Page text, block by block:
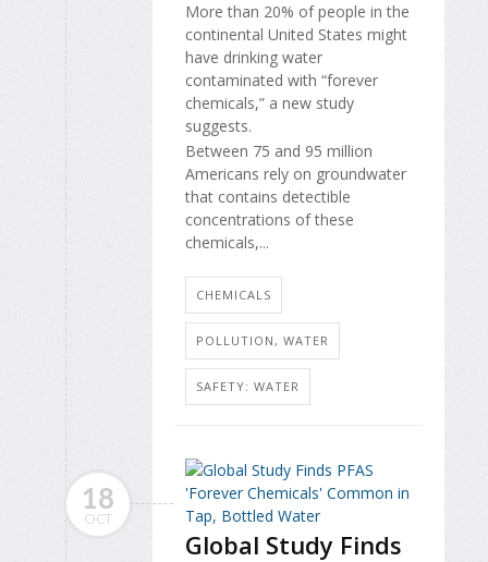
More than 20% of people in the
continental United States might
have drinking water
contaminated with “forever
chemicals,” a new study
suggests.
Between 75 and 95 million
Americans rely on groundwater
that contains detectible
concentrations of these
chemicals,...
CHEMICALS
POLLUTION, WATER
SAFETY: WATER
18
OCT
Global Study Finds